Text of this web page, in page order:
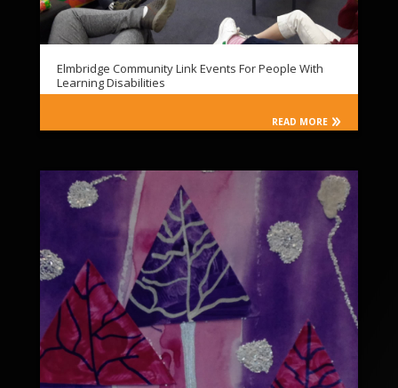
Elmbridge Community Link Events For People With
Learning Disabilities
READ MORE